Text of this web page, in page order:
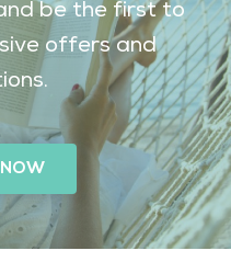
be the first to
offers and